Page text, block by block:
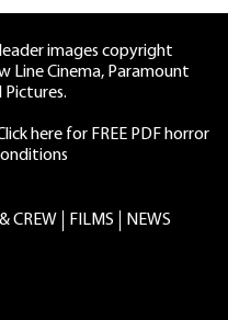
images copyright
Line Cinema, Paramount
Pictures.
here for FREE PDF horror
CREW FILMS
NEWS